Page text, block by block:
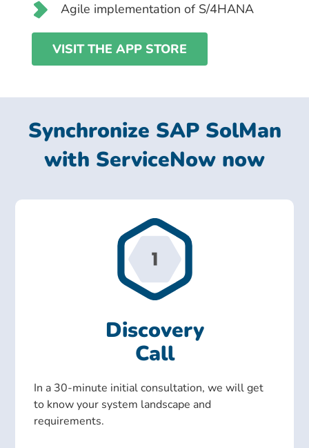
Agile implementation of S/4HANA
VISIT THE APP STORE
Synchronize SAP SolMan
with ServiceNow now
Discovery
Call
In a 30-minute initial consultation, we will get
to know your system landscape and
requirements.